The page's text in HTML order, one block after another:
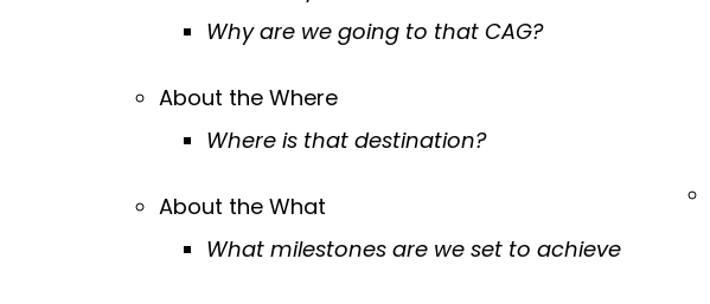
Why are we going to that CAG?
About the Where
Where is that destination?
About the What
What milestones are we set to achieve